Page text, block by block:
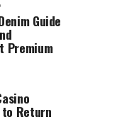
Guide
Premium
to Return